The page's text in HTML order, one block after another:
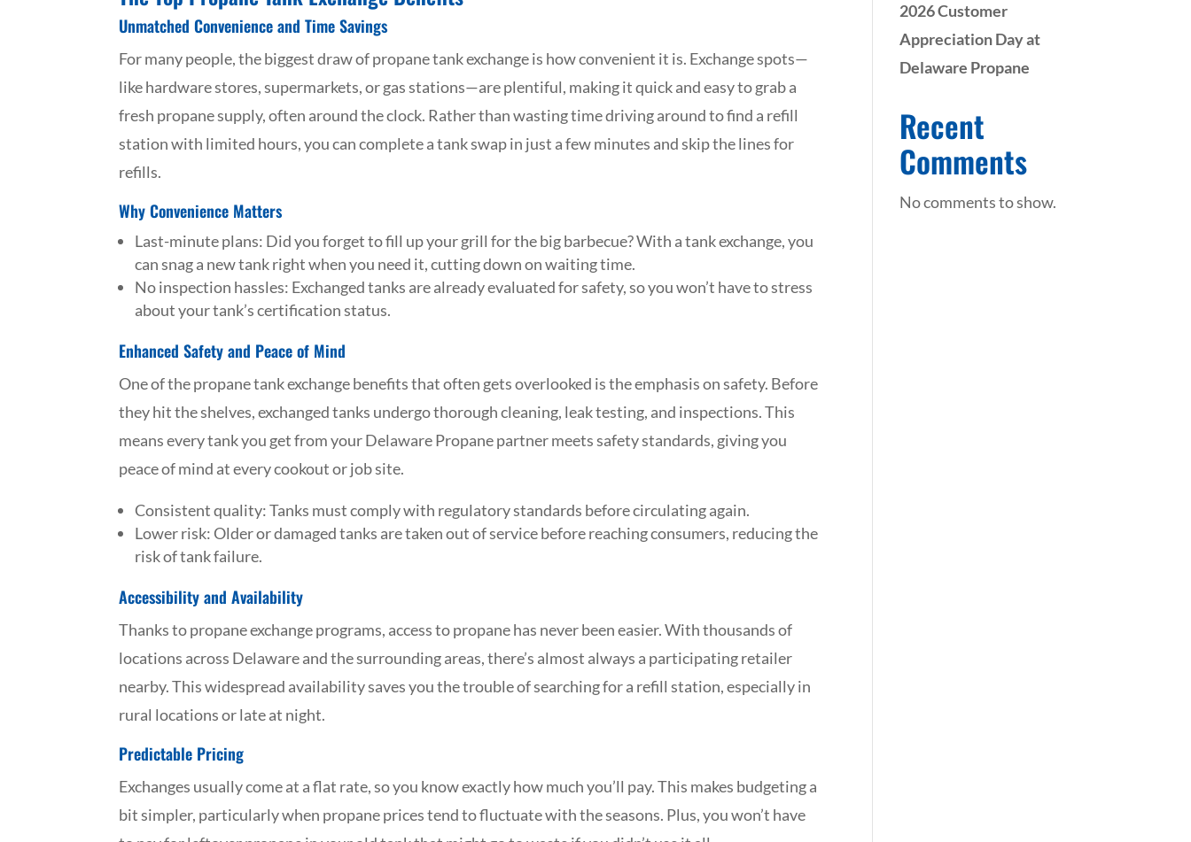
Unmatched Convenience and Time Savings
For many people, the biggest draw of propane tank exchange is how convenient it is. Exchange spots—
like hardware stores, supermarkets, or gas stations—are plentiful, making it quick and easy to grab a
fresh propane supply, often around the clock. Rather than wasting time driving around to find a refill
station with limited hours, you can complete a tank swap in just a few minutes and skip the lines for
refills.
Why Convenience Matters
Last-minute plans: Did you forget to fill up your grill for the big barbecue? With a tank exchange, you
can snag a new tank right when you need it, cutting down on waiting time.
No inspection hassles: Exchanged tanks are already evaluated for safety, so you won’t have to stress
about your tank’s certification status.
Enhanced Safety and Peace of Mind
One of the propane tank exchange benefits that often gets overlooked is the emphasis on safety. Before
they hit the shelves, exchanged tanks undergo thorough cleaning, leak testing, and inspections. This
means every tank you get from your Delaware Propane partner meets safety standards, giving you
peace of mind at every cookout or job site.
Consistent quality: Tanks must comply with regulatory standards before circulating again.
Lower risk: Older or damaged tanks are taken out of service before reaching consumers, reducing the
risk of tank failure.
Accessibility and Availability
Thanks to propane exchange programs, access to propane has never been easier. With thousands of
locations across Delaware and the surrounding areas, there’s almost always a participating retailer
nearby. This widespread availability saves you the trouble of searching for a refill station, especially in
rural locations or late at night.
Predictable Pricing
Exchanges usually come at a flat rate, so you know exactly how much you’ll pay. This makes budgeting a
bit simpler, particularly when propane prices tend to fluctuate with the seasons. Plus, you won’t have
2026 Customer
Appreciation Day at
Delaware Propane
Recent
Comments
No comments to show.